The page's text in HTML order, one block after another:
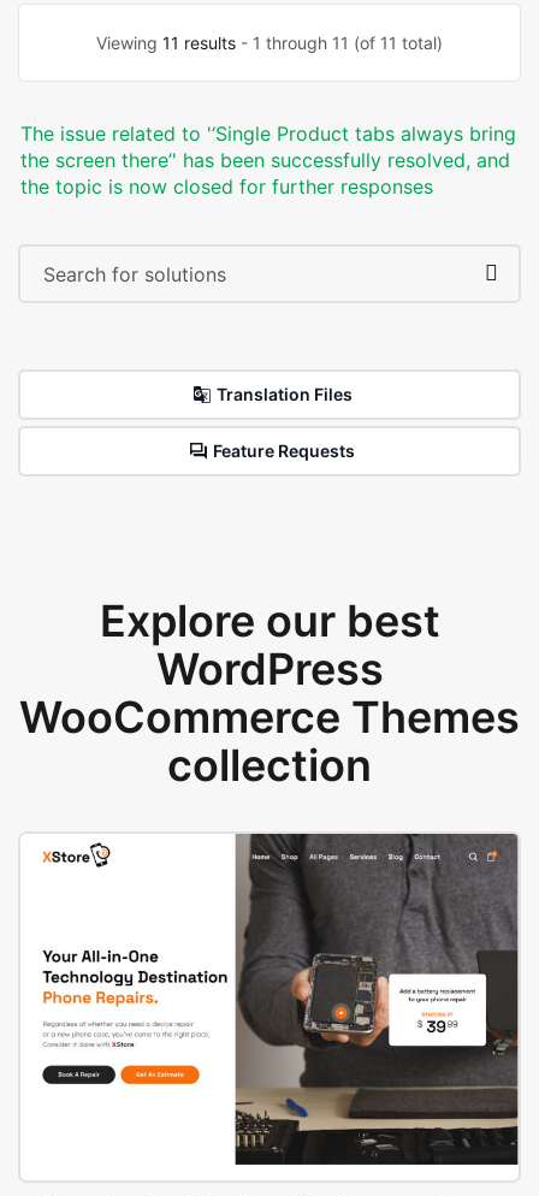
Viewing 11 results - 1 through 11 (of 11 total)
The issue related to '‘Single Product tabs always bring
the screen there’' has been successfully resolved, and
the topic is now closed for further responses
Translation Files
Feature Requests
Explore our best
WordPress
WooCommerce Themes
collection